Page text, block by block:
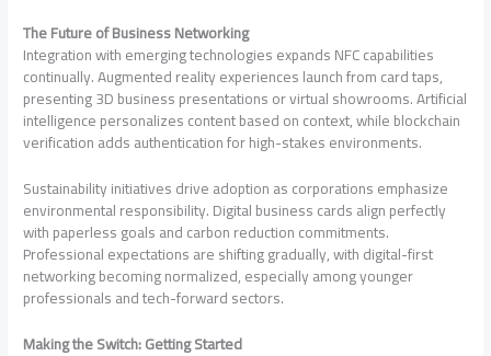
The Future of Business Networking
Integration with emerging technologies expands NFC capabilities
continually. Augmented reality experiences launch from card taps,
presenting 3D business presentations or virtual showrooms. Artificial
intelligence personalizes content based on context, while blockchain
verification adds authentication for high-stakes environments.
Sustainability initiatives drive adoption as corporations emphasize
environmental responsibility. Digital business cards align perfectly
with paperless goals and carbon reduction commitments.
Professional expectations are shifting gradually, with digital-first
networking becoming normalized, especially among younger
professionals and tech-forward sectors.
Making the Switch: Getting Started